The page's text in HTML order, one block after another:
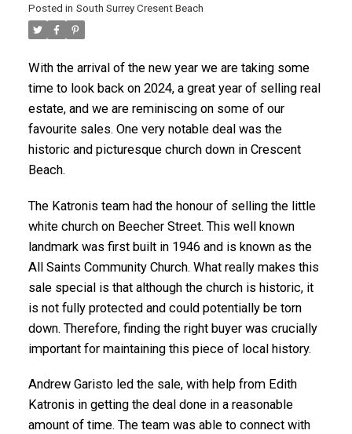
ACTIVE SOLD
Posted in South Surrey Cresent Beach
With the arrival of the new year we are taking some
time to look back on 2024, a great year of selling real
estate, and we are reminiscing on some of our
favourite sales. One very notable deal was the
historic and picturesque church down in Crescent
Beach.
The Katronis team had the honour of selling the little
white church on Beecher Street. This well known
landmark was first built in 1946 and is known as the
All Saints Community Church. What really makes this
sale special is that although the church is historic, it
is not fully protected and could potentially be torn
down. Therefore, finding the right buyer was crucially
important for maintaining this piece of local history.
Andrew Garisto led the sale, with help from Edith
Katronis in getting the deal done in a reasonable
amount of time. The team was able to connect with